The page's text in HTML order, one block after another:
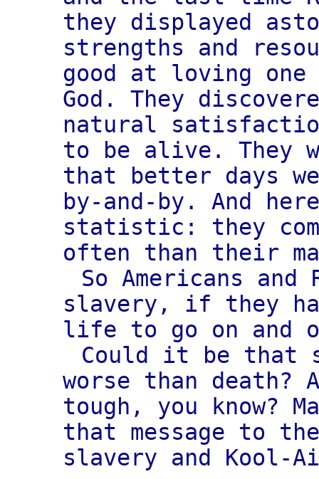
they displayed
strengths and
good at loving
God. They
natural
to be alive. They
that better days
by-and-by. And
statistic: they
often than their
So Americans
slavery, if they
life to go on and
Could it be that
worse than
tough, you know?
that message to
slavery and Kool-